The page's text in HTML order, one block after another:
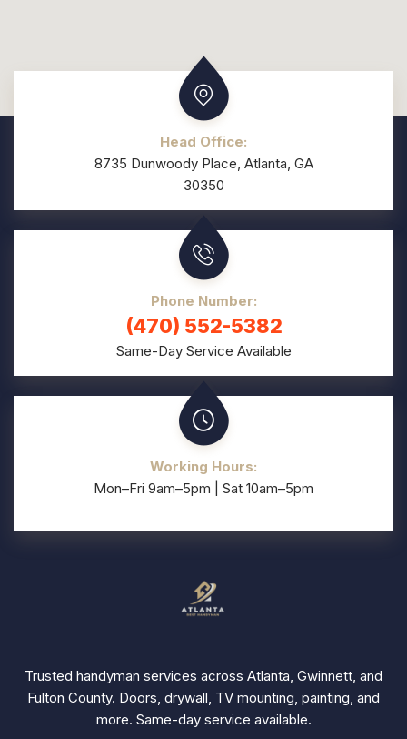
Head Office:
8735 Dunwoody Place, Atlanta, GA
30350
Phone Number:
(470) 552-5382
Same-Day Service Available
Working Hours:
Mon–Fri 9am–5pm | Sat 10am–5pm
Trusted handyman services across Atlanta, Gwinnett, and
Fulton County. Doors, drywall, TV mounting, painting, and
more. Same-day service available.